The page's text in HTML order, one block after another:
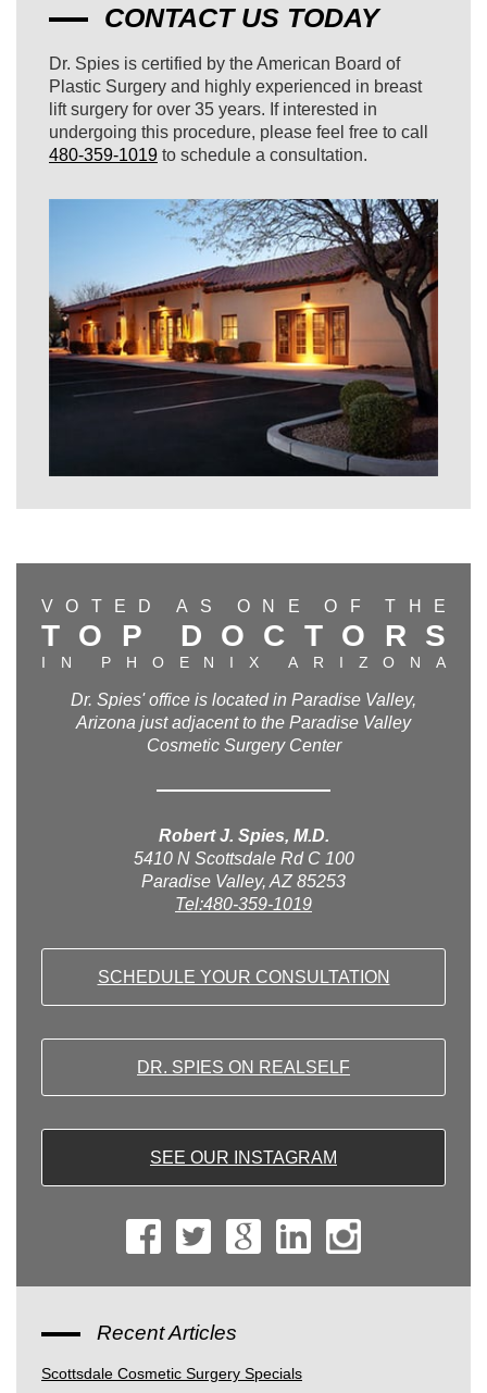
CONTACT US TODAY
Dr. Spies is certified by the American Board of
Plastic Surgery and highly experienced in breast
lift surgery for over 35 years. If interested in
undergoing this procedure, please feel free to call
480-359-1019 to schedule a consultation.
V O T E D A S O N E O F T H E
T O P D O C T O R S
I N P H O E N I X A R I Z O N A
Dr. Spies' office is located in Paradise Valley,
Arizona just adjacent to the Paradise Valley
Cosmetic Surgery Center
Robert J. Spies, M.D.
5410 N Scottsdale Rd C 100
Paradise Valley, AZ 85253
Tel:480-359-1019
SCHEDULE YOUR CONSULTATION
DR. SPIES ON REALSELF
SEE OUR INSTAGRAM
Recent Articles
Scottsdale Cosmetic Surgery Specials